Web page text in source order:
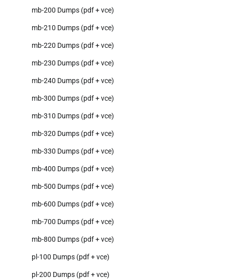
mb-200 Dumps (pdf + vce)
mb-210 Dumps (pdf + vce)
mb-220 Dumps (pdf + vce)
mb-230 Dumps (pdf + vce)
mb-240 Dumps (pdf + vce)
mb-300 Dumps (pdf + vce)
mb-310 Dumps (pdf + vce)
mb-320 Dumps (pdf + vce)
mb-330 Dumps (pdf + vce)
mb-400 Dumps (pdf + vce)
mb-500 Dumps (pdf + vce)
mb-600 Dumps (pdf + vce)
mb-700 Dumps (pdf + vce)
mb-800 Dumps (pdf + vce)
pl-100 Dumps (pdf + vce)
pl-200 Dumps (pdf + vce)